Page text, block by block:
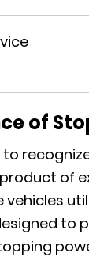
of
to
of
vehicles
to